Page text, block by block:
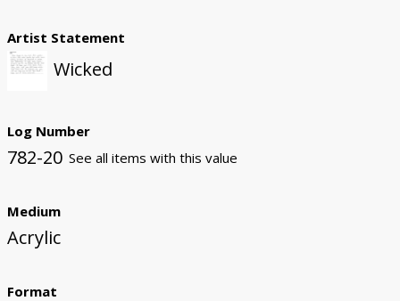
Artist Statement
Wicked
Log Number
782-20 See all items with this value
Medium
Acrylic
Format